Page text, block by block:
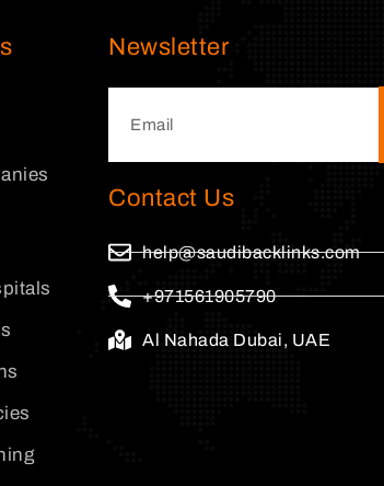
Newsletter
Contact Us
help@saudibacklinks.com
+971561905790
Al Nahada Dubai, UAE